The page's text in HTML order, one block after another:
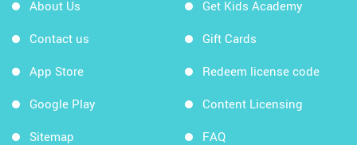
About Us
Contact us
App Store
Google Play
Sitemap
Get Kids Academy
Gift Cards
Redeem license code
Content Licensing
FAQ